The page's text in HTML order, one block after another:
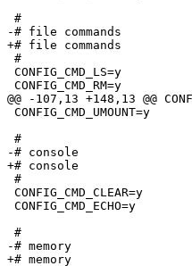
#
-# file
+# file commands
#
CONFIG_CMD_LS=y
CONFIG_CMD_RM=y
@@ -107,13 +148,13 @@
CONFIG_CMD_UMOUNT=y
#
-#
+# console
#
CONFIG_CMD_CLEAR=y
CONFIG_CMD_ECHO=y
#
-#
+# memory